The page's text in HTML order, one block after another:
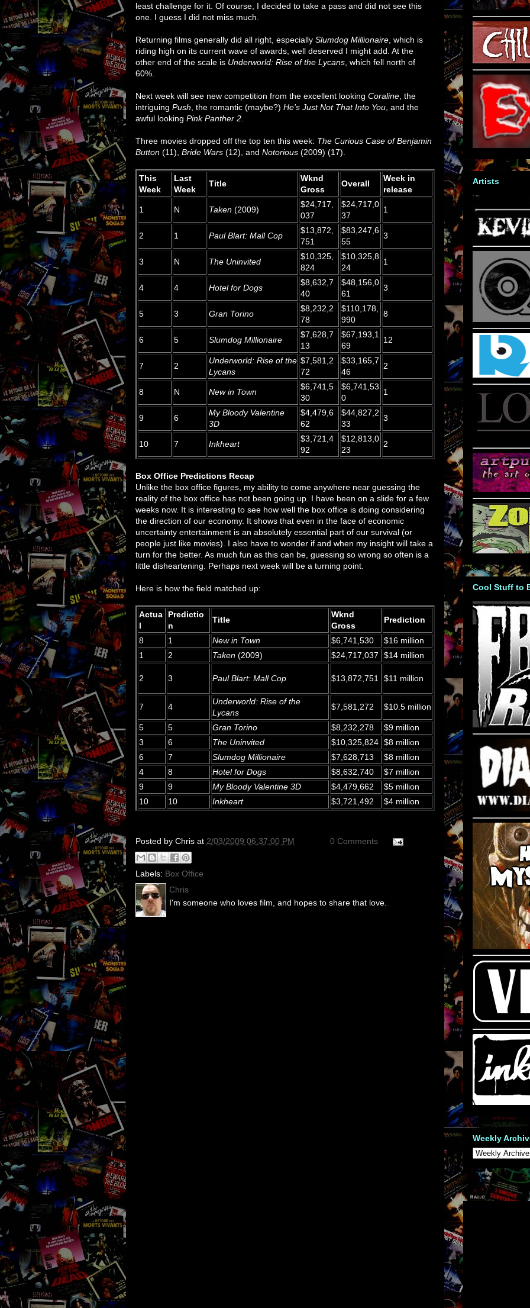
least challenge for it. Of course, I decided to take a pass and did not see this
one. I guess I did not miss much.
Returning films generally did all right, especially Slumdog Millionaire , which is
riding high on its current wave of awards, well deserved I might add. At the
other end of the scale is Underworld: Rise of the Lycans , which fell north of
60%.
Next week will see new competition from the excellent looking Coraline , the
intriguing Push , the romantic (maybe?) He's Just Not That Into You , and the
awful looking Pink Panther 2
Three movies dropped off the top ten this week: The Curious Case of Benjamin
Button (11), Bride Wars (12), and Notorious (2009) (17).
This
Week
Last
Week
Title
Wknd
Gross
Overall
Week in
release
1 N Taken (2009)
$24,717,
037
$24,717,0
37
1
2 1 Paul Blart: Mall Cop
$13,872,
751
$83,247,6
55
3
3 N The Uninvited
$10,325,
824
$10,325,8
24
1
4 4 Hotel for Dogs
$8,632,7
40
$48,156,0
61
3
5 3 Gran Torino
$8,232,2
78
$110,178,
990
8
6 5 Slumdog Millionaire
$7,628,7
13
$67,193,1
69
12
7 2
Underworld: Rise of the
Lycans
$7,581,2
72
$33,165,7
46
2
8 N New in Town
$6,741,5
30
$6,741,53
0
1
9 6
My Bloody Valentine
3D
$4,479,6
62
$44,827,2
33
3
10 7 Inkheart
$3,721,4
92
$12,813,0
23
2
Box Office Predictions Recap
Unlike the box office figures, my ability to come anywhere near guessing the
reality of the box office has not been going up. I have been on a slide for a few
weeks now. It is interesting to see how well the box office is doing considering
the direction of our economy. It shows that even in the face of economic
uncertainty entertainment is an absolutely essential part of our survival (or
people just like movies). I also have to wonder if and when my insight will take a
turn for the better. As much fun as this can be, guessing so wrong so often is a
little disheartening. Perhaps next week will be a turning point.
Here is how the field matched up:
Actua
l
Predictio
n
Title
Wknd
Gross
Prediction
8 1 New in Town $6,741,530
$16 million
1
2 Taken (2009) $24,717,037 $14 million
2 3 Paul Blart: Mall Cop $13,872,751 $11 million
7 4
Underworld: Rise of the
Lycans
$7,581,272 $10.5 million
5 5 Gran Torino $8,232,278
$9 million
3
6 The Uninvited $10,325,824 $8 million
6
7 Slumdog Millionaire $7,628,713
$8 million
4
8 Hotel for Dogs $8,632,740
$7 million
9
9 My Bloody Valentine 3D $4,479,662
$5 million
10
10 Inkheart $3,721,492 $4 million
Posted by Chris at 2/03/2009 06:37:00 PM 0 Comments
Labels: Box Office
Chris
I'm someone who loves film, and hopes to share that love.
Artists
Cool Stuff to
Weekly